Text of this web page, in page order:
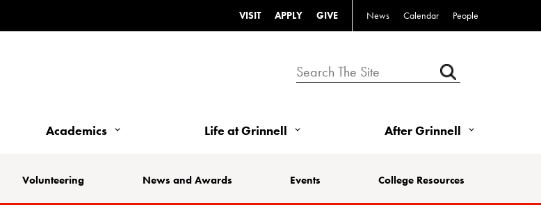
VISIT APPLY GIVE News Calendar People
Academics Life at Grinnell After Grinnell
Volunteering News and Awards Events College Resources